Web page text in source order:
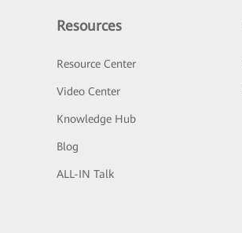
Resources
Resource Center
Video Center
Knowledge Hub
Blog
ALL-IN Talk